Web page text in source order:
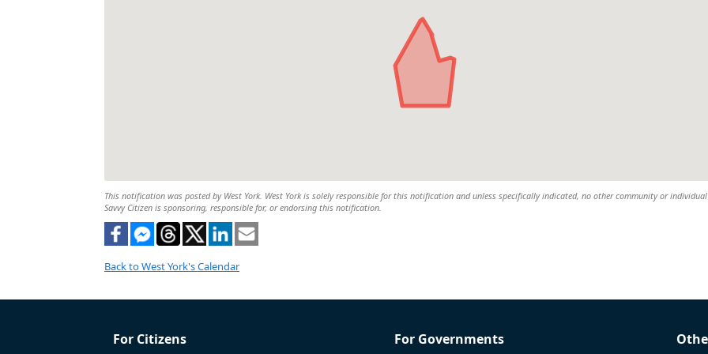
This notification was posted by West York. West York is solely responsible for this notification and unless specifically indicated, no other community or
Savvy Citizen is sponsoring, responsible for, or endorsing this notification.
Back to West York's Calendar
For Citizens For Governments